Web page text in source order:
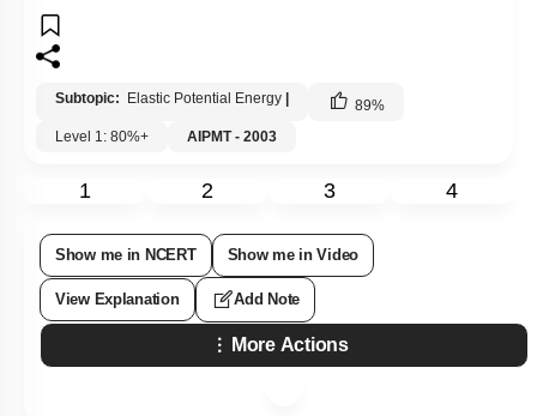
Subtopic: Elastic Potential Energy | 89%
Level 1: 80%+
AIPMT - 2003
1 2 3 4
Show me in NCERT Show me in Video
View Explanation Add Note
More Actions